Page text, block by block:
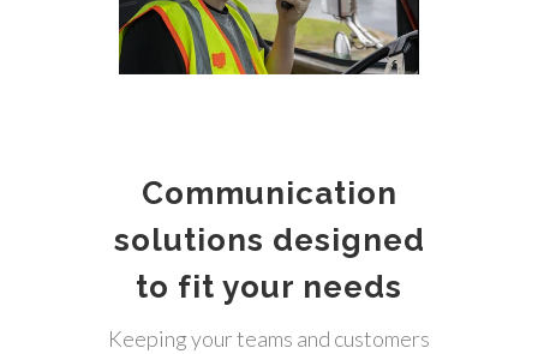
Communication
solutions designed
to fit your needs
Keeping your teams and customers